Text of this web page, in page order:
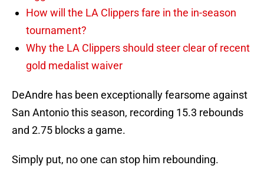
How will the LA Clippers fare in the in-season
tournament?
Why the LA Clippers should steer clear of recent
gold medalist waiver
DeAndre has been exceptionally fearsome against
San Antonio this season, recording 15.3 rebounds
and 2.75 blocks a game.
Simply put, no one can stop him rebounding.